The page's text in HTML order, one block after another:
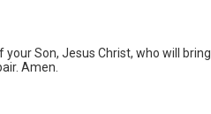
Son, Jesus Christ, who will bring
Amen.